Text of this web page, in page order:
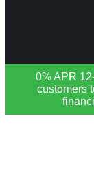
0% APR
customers